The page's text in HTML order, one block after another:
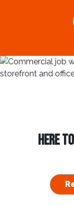
article,
HERE